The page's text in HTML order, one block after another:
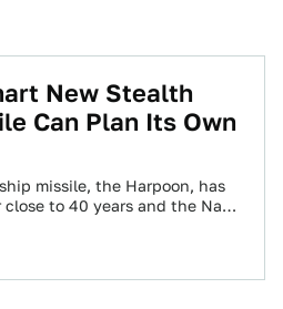
New Stealth
Can Plan Its Own
missile, the Harpoon, has
to 40 years and the Navy